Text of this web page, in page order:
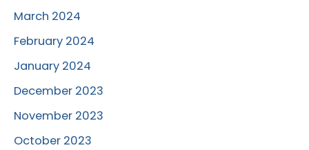
March 2024
February 2024
January 2024
December 2023
November 2023
October 2023